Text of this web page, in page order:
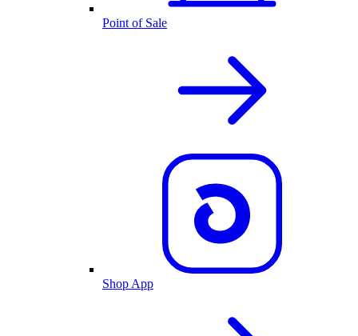
Point of Sale
Shop App